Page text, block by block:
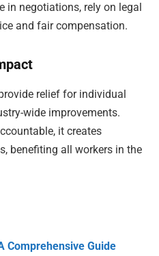
negotiations, rely on legal
and fair compensation.
relief for individual
wide improvements.
it creates
benefiting all workers in the
Comprehensive Guide